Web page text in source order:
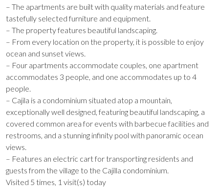
– The apartments are built with quality materials and feature
tastefully selected furniture and equipment.
– The property features beautiful landscaping.
– From every location on the property, it is possible to enjoy
ocean and sunset views.
– Four apartments accommodate couples, one apartment
accommodates 3 people, and one accommodates up to 4
people.
– Cajila is a condominium situated atop a mountain,
exceptionally well designed, featuring beautiful landscaping, a
covered common area for events with barbecue facilities and
restrooms, and a stunning infinity pool with panoramic ocean
views.
– Features an electric cart for transporting residents and
guests from the village to the Cajilla condominium.
Visited 5 times, 1 visit(s) today